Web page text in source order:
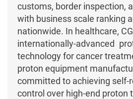
customs, border inspection,
with business scale ranking
nationwide. In healthcare,
internationally-advanced
technology for cancer
proton equipment
committed to achieving self-
control over high-end proton